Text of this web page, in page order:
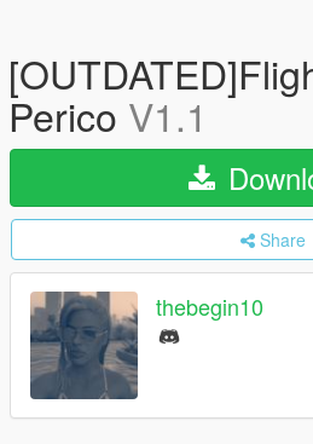
Perico V1.1
Share
thebegin10